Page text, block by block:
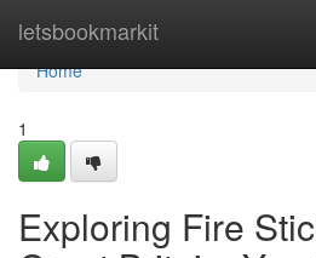
letsbookmarkit
Home
Home
1
Exploring Fire